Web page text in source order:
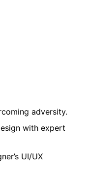
adversity.
with expert
UI/UX